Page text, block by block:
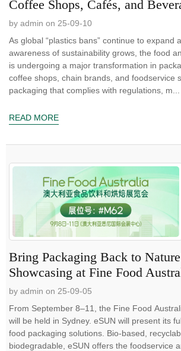
Coffee Shops, Cafés, and
by admin on 25-09-10
As global “plastics bans” continue to expand
awareness of sustainability grows, the food
is undergoing a major transformation in
coffee shops, chain brands, and foodservice
packaging that complies with regulations, m...
READ MORE
Bring Packaging Back to
Showcasing at Fine Food
by admin on 25-09-05
From September 8–11, the Fine Food
will be held in Sydney. eSUN will present its
food packaging solutions. Bio-based,
biodegradable, eSUN offers the foodservice